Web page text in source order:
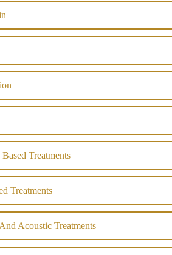
Treatments
Treatments
Acoustic Treatments